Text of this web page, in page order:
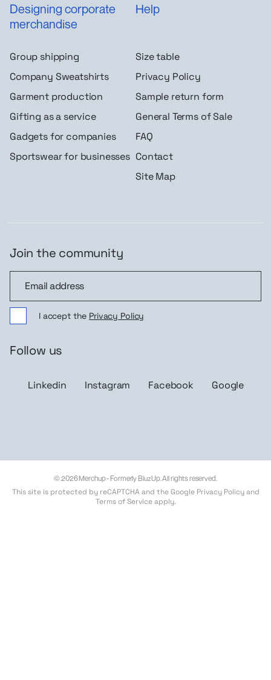
Designing corporate
merchandise
Group shipping
Company Sweatshirts
Garment production
Gifting as a service
Gadgets for companies
Sportswear for businesses
Help
Size table
Privacy Policy
Sample return form
General Terms of Sale
FAQ
Contact
Site Map
Join the community
I accept the Privacy Policy
Follow us
Linkedin Instagram Facebook Google
© 2026 Merchup - Formerly BluzUp. All rights reserved.
This site is protected by reCAPTCHA and the Google Privacy Policyand
Terms of Serviceapply.